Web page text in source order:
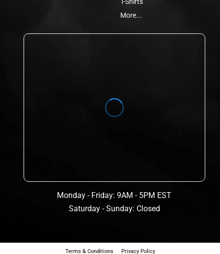
T-Shirts
More...
Monday - Friday: 9AM - 5PM EST
Saturday - Sunday: Closed
Terms & Conditions Privacy Policy